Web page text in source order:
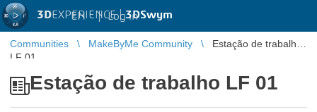
3DEXPERIENCE |3DSwym
EN | Log in
Communities MakeByMe Community
Estação de trabalho
LF 01
Estação de trabalho LF 01